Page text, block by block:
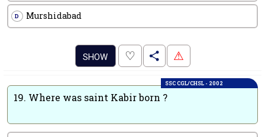
D Murshidabad
SHOW ♡ . ⚠
SSC CGL/CHSL - 2002
19. Where was saint Kabir born ?